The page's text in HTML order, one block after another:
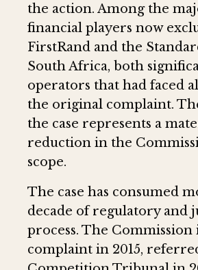
the action. Among the
financial players now
FirstRand and the
South Africa, both
operators that had faced
the original complaint.
the case represents a
reduction in the
scope.
The case has consumed
decade of regulatory and
process. The
complaint in 2015,